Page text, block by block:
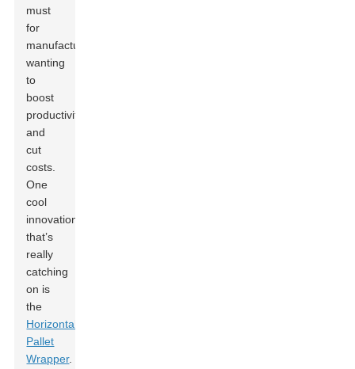
must
for
manufacturers
wanting
to
boost
productivity
and
cut
costs.
One
cool
innovation
that’s
really
catching
on is
the
Horizontal
Pallet
Wrapper.